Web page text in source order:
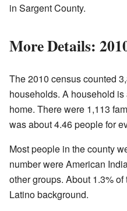
in Sargent County.
More Details:
The 2010 census counted
households. A household
home. There were 1,113
was about 4.46 people for
Most people in the county
number were American
other groups. About 1.3%
Latino background.